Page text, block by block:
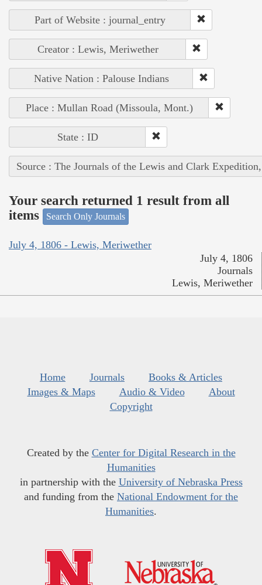
Part of Website : journal_entry
Creator : Lewis, Meriwether
Native Nation : Palouse Indians
Place : Mullan Road (Missoula, Mont.)
State : ID
Source : The Journals of the Lewis and Clark
Your search returned 1 result from all
items
Search Only Journals
July 4, 1806 - Lewis, Meriwether
July 4, 1806
Journals
Lewis, Meriwether
Home Journals
Books & Articles
Images & Maps
Audio & Video
About
Copyright
Created by the Center for Digital Research in the
Humanities
in partnership with the University of Nebraska Press
and funding from the National Endowment for the
Humanities.